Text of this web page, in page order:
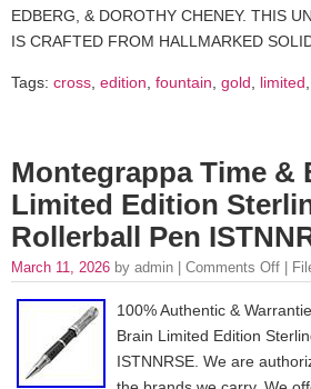
EDBERG, & DOROTHY CHENEY. THIS
IS CRAFTED FROM HALLMARKED
Tags: cross, edition, fountain, gold, limited,
Montegrappa Time &
Limited Edition
Rollerball Pen
March 11, 2026 by admin | Comments Off |
100% Authentic &
Brain Limited Edition
ISTNNRSE. We are